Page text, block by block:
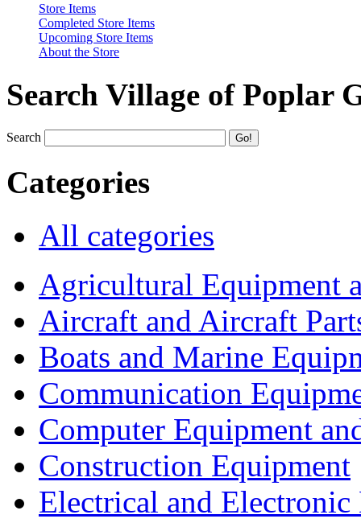
Store Items
Completed Store Items
Upcoming Store Items
About the Store
Search Village of Poplar
Search
Categories
All categories
Agricultural Equipment
Aircraft and Aircraft
Boats and Marine
Communication
Computer Equipment
Construction Equipment
Electrical and Electronic